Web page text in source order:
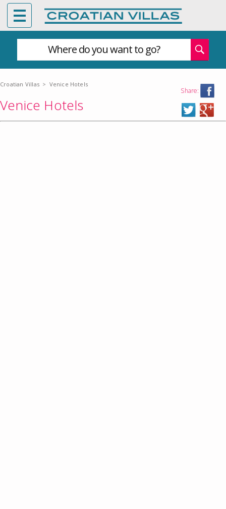
Where do you want to go?
Croatian Villas > Venice Hotels
Share:
Venice Hotels